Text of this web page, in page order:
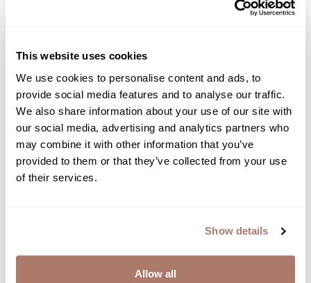
This website uses cookies
We use cookies to personalise content and ads, to
provide social media features and to analyse our traffic.
We also share information about your use of our site with
our social media, advertising and analytics partners who
may combine it with other information that you’ve
provided to them or that they’ve collected from your use
of their services.
Show details
Allow all
Down Alternative Luxury Mattress Pad